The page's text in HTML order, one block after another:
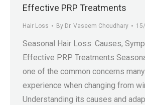
Effective PRP Treatments
Hair Loss By Dr. Vaseem Choudhary
Seasonal Hair Loss: Causes,
Effective PRP Treatments
one of the common concerns
experience when changing from
Understanding its causes and